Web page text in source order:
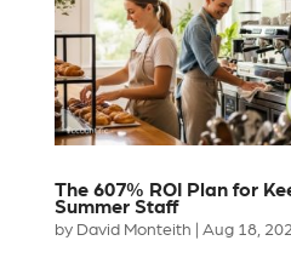
The 607% ROI Plan for
Summer Staff
by David Monteith Aug 18,